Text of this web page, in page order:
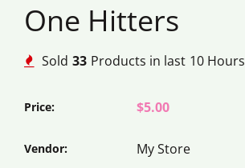
One Hitters
Sold 33 Products in last 10 Hours
Price: $5.00
Vendor: My Store